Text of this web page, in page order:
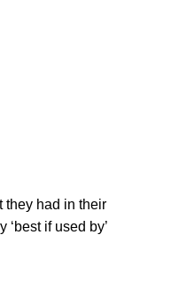
they had in their
if used by’